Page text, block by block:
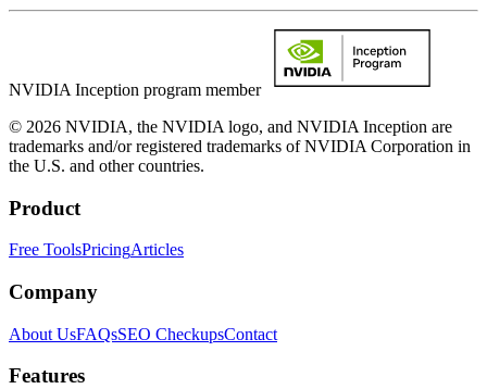
NVIDIA Inception program member
© 2026 NVIDIA, the NVIDIA logo, and NVIDIA Inception are
trademarks and/or registered trademarks of NVIDIA Corporation in
the U.S. and other countries.
Product
Free ToolsPricingArticles
Company
About UsFAQsSEO CheckupsContact
Features